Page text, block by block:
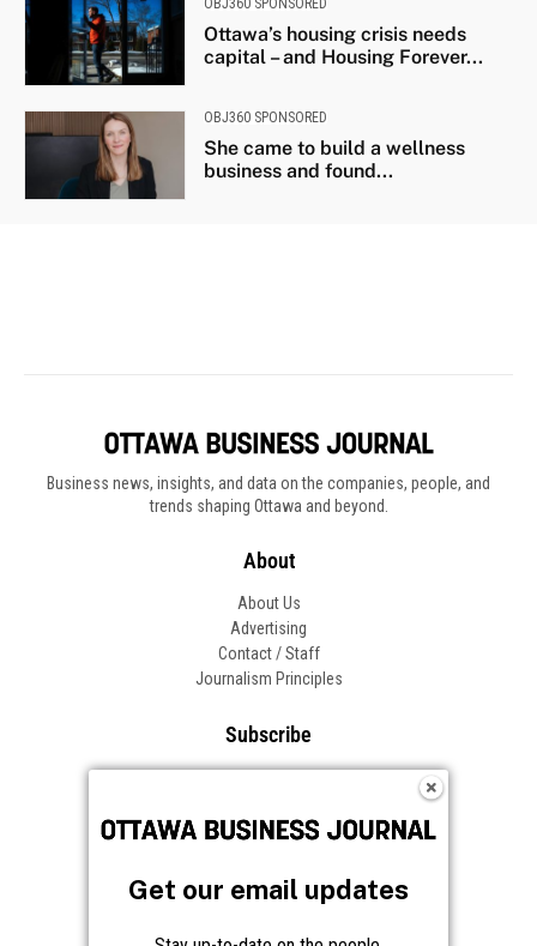
Business news, insights, and data on the companies, people, and
trends shaping Ottawa and beyond.
About
About Us
Advertising
Contact / Staff
Journalism Principles
Subscribe
Frequently Asked Questions
Get our email updates